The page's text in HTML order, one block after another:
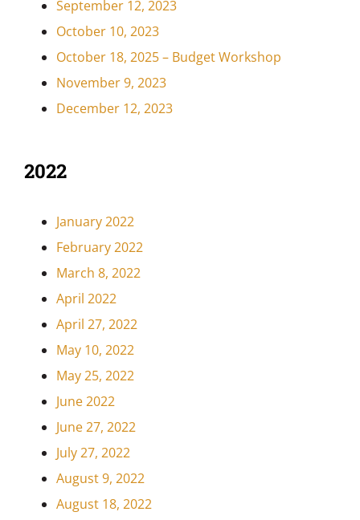
September 12, 2023
October 10, 2023
October 18, 2025 – Budget Workshop
November 9, 2023
December 12, 2023
2022
January 2022
February 2022
March 8, 2022
April 2022
April 27, 2022
May 10, 2022
May 25, 2022
June 2022
June 27, 2022
July 27, 2022
August 9, 2022
August 18, 2022